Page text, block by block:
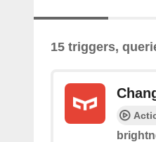
15 triggers,